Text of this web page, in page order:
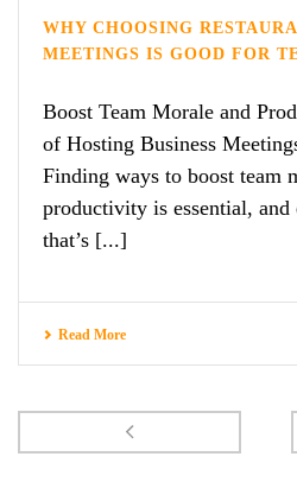
WHY CHOOSING
MEETINGS IS GOOD FOR
Boost Team Morale and
of Hosting Business
Finding ways to boost team
productivity is essential, and
that’s [...]
Read More